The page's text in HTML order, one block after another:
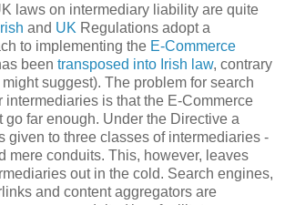
laws on intermediary liability are quite
Irish and UK Regulations adopt a
to implementing the E-Commerce
been transposed into Irish law, contrary
suggest). The problem for search
intermediaries is that the E-Commerce
go far enough. Under the Directive a
given to three classes of intermediaries -
mere conduits. This, however, leaves
out in the cold. Search engines,
and content aggregators are